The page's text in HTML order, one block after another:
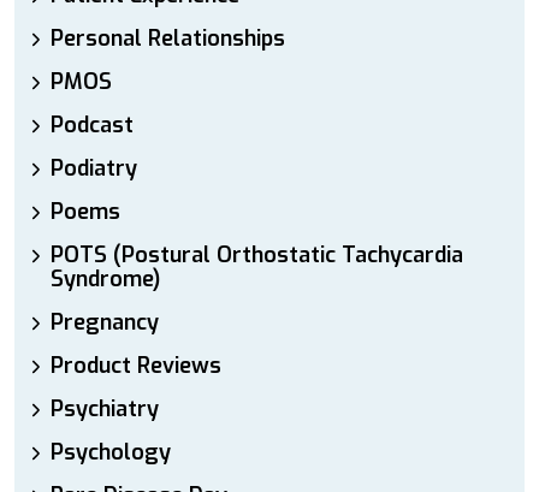
Personal Relationships
PMOS
Podcast
Podiatry
Poems
POTS (Postural Orthostatic Tachycardia
Syndrome)
Pregnancy
Product Reviews
Psychiatry
Psychology